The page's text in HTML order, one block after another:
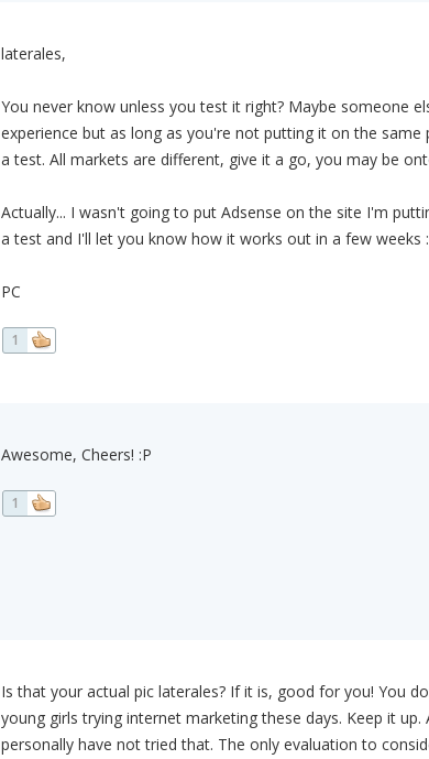
laterales,
You never know unless you test it right? Maybe someone
experience but as long as you're not putting it on the same
a test. All markets are different, give it a go, you may be
Actually... I wasn't going to put Adsense on the site I'm
a test and I'll let you know how it works out in a few weeks
PC
1
Awesome, Cheers! :P
1
Is that your actual pic laterales? If it is, good for you! You
young girls trying internet marketing these days. Keep it
personally have not tried that. The only evaluation to